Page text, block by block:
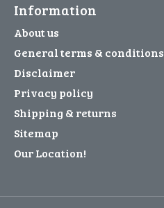
Information
About us
General terms & conditions
Disclaimer
Privacy policy
Shipping & returns
Sitemap
Our Location!